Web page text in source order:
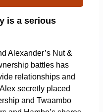
is a serious
Alexander’s Nut &
battles has
relationships and
secretly placed
and Twaambo